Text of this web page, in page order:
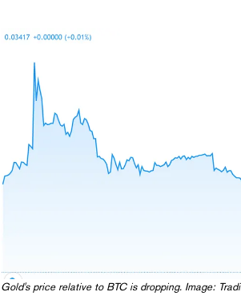
Gold's price relative to BTC is dropping. Image: